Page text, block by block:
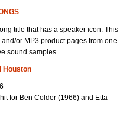
title that has a speaker icon. This
or MP3 product pages from one
sound samples.
Houston
for Ben Colder (1966) and Etta